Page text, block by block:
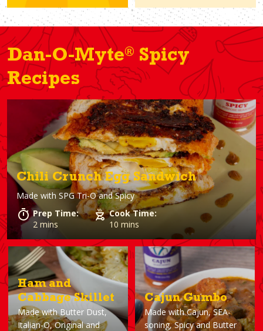
Dan-O-Myte® Spicy
Recipes
Chili Crunch Egg Sandwich
Made with SPG Tri-O and Spicy
Prep Time:
2 mins
Cook Time:
10 mins
Ham and
Cabbage Skillet
Made withButter Dust,
Italian-O, Original and
Cajun Gumbo
Made withCajun, SEA-
soning, Spicy and Butter